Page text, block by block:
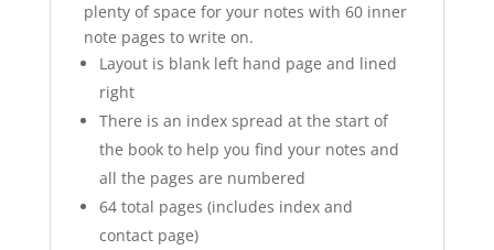
plenty of space for your notes with 60 inner
note pages to write on.
Layout is blank left hand page and lined
right
There is an index spread at the start of
the book to help you find your notes and
all the pages are numbered
64 total pages (includes index and
contact page)